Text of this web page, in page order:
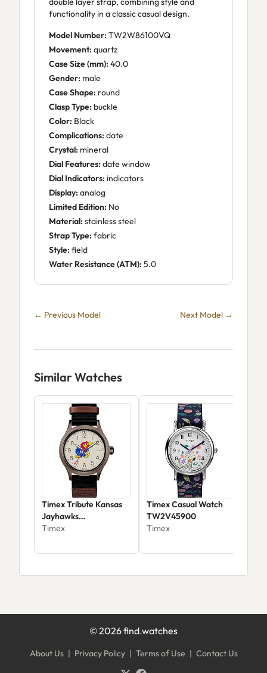
functionality in a classic casual design.
Model Number: TW2W86100VQ
Movement: quartz
Case Size (mm): 40.0
Gender: male
Case Shape: round
Clasp Type: buckle
Color: Black
Complications: date
Crystal: mineral
Dial Features: date window
Dial Indicators: indicators
Display: analog
Limited Edition: No
Material: stainless steel
Strap Type: fabric
Style: field
Water Resistance (ATM): 5.0
← Previous Model Next Model →
Similar Watches
Timex Tribute Kansas
Jayhawks
Twzukanmbyz
Timex
Timex Casual Watch
TW2V45900
Timex
©2026find.watches
About Us | Privacy Policy | Terms of Use | Contact Us